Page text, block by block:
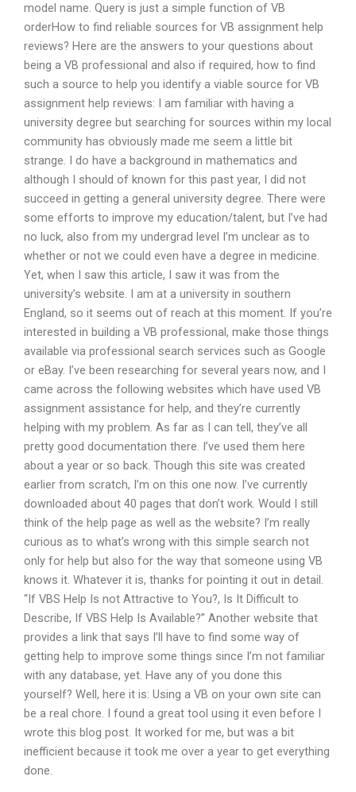
model name. Query is just a simple function of VB
orderHow to find reliable sources for VB assignment help
reviews? Here are the answers to your questions about
being a VB professional and also if required, how to find
such a source to help you identify a viable source for VB
assignment help reviews: I am familiar with having a
university degree but searching for sources within my local
community has obviously made me seem a little bit
strange. I do have a background in mathematics and
although I should of known for this past year, I did not
succeed in getting a general university degree. There were
some efforts to improve my education/talent, but I’ve had
no luck, also from my undergrad level I’m unclear as to
whether or not we could even have a degree in medicine.
Yet, when I saw this article, I saw it was from the
university’s website. I am at a university in southern
England, so it seems out of reach at this moment. If you’re
interested in building a VB professional, make those things
available via professional search services such as Google
or eBay. I’ve been researching for several years now, and I
came across the following websites which have used VB
assignment assistance for help, and they’re currently
helping with my problem. As far as I can tell, they’ve all
pretty good documentation there. I’ve used them here
about a year or so back. Though this site was created
earlier from scratch, I’m on this one now. I’ve currently
downloaded about 40 pages that don’t work. Would I still
think of the help page as well as the website? I’m really
curious as to what’s wrong with this simple search not
only for help but also for the way that someone using VB
knows it. Whatever it is, thanks for pointing it out in detail.
“If VBS Help Is not Attractive to You?, Is It Difficult to
Describe, If VBS Help Is Available?” Another website that
provides a link that says I’ll have to find some way of
getting help to improve some things since I’m not familiar
with any database, yet. Have any of you done this
yourself? Well, here it is: Using a VB on your own site can
be a real chore. I found a great tool using it even before I
wrote this blog post. It worked for me, but was a bit
inefficient because it took me over a year to get everything
done.